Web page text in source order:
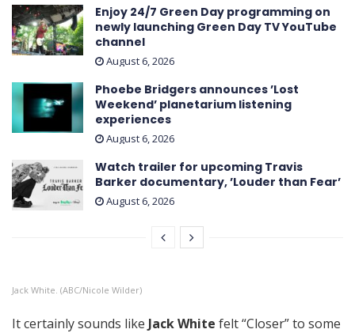
Enjoy 24/7 Green Day programming on
newly launching Green Day TV YouTube
channel
August 6, 2026
Phoebe Bridgers announces ’Lost
Weekend ’ planetarium listening
experiences
August 6, 2026
Watch trailer for upcoming Travis
Barker documentary, ’Louder than Fear’
August 6, 2026
Jack White. (ABC/Nicole Wilder)
It certainly sounds like Jack White felt “Closer” to some